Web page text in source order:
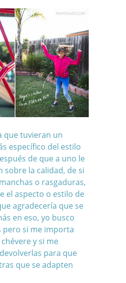
que tuvieran un
específico del estilo
de que a uno le
sobre la calidad, de si
o rasgaduras,
el aspecto o estilo de
agradecería que se
en eso, yo busco
pero si me importa
y si me
para que
que se adapten